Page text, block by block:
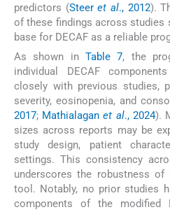
predictors (Steeret al., 2012).
of these findings across studies
base for DECAF as a reliable
As shown in Table 7, the
individual DECAF
closely with previous studies,
severity, eosinopenia, and
2017; Mathialaganet al., 2024).
sizes across reports may be
study design, patient
settings. This consistency
underscores the robustness of
tool. Notably, no prior studies
components of the modified